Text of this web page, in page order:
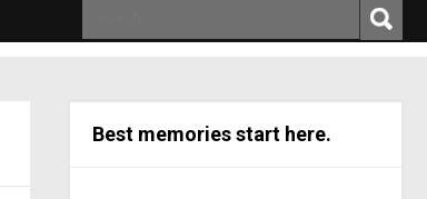
Best memories start here.